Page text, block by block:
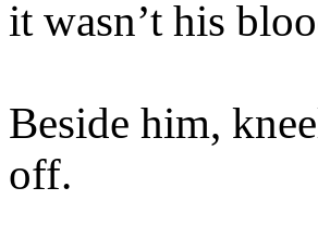
it wasn’t his
Beside him,
off.